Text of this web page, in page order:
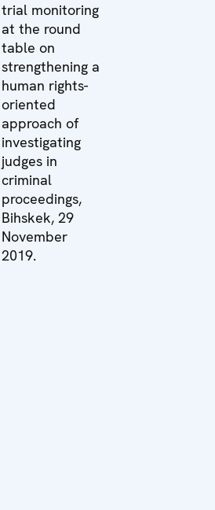
trial monitoring
at the round
table on
strengthening a
human rights-
oriented
approach of
investigating
judges in
criminal
proceedings,
Bihskek, 29
November
2019.